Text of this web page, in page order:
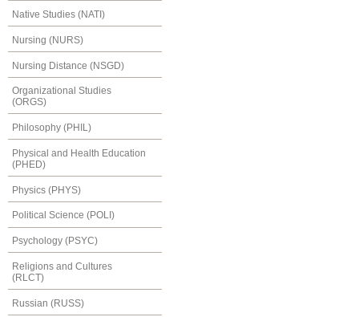
Native Studies (NATI)
Nursing (NURS)
Nursing Distance (NSGD)
Organizational Studies
(ORGS)
Philosophy (PHIL)
Physical and Health Education
(PHED)
Physics (PHYS)
Political Science (POLI)
Psychology (PSYC)
Religions and Cultures
(RLCT)
Russian (RUSS)